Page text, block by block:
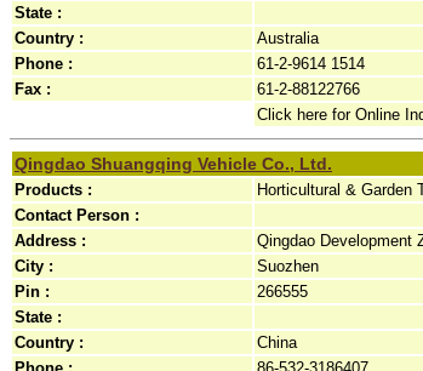
State :
Country :
Australia
Phone :
61-2-9614 1514
Fax :
61-2-88122766
Click here for Online
Qingdao Shuangqing Vehicle Co., Ltd.
Products :
Horticultural & Garden
Contact Person :
Address :
Qingdao Development
City :
Suozhen
Pin :
266555
State :
Country :
China